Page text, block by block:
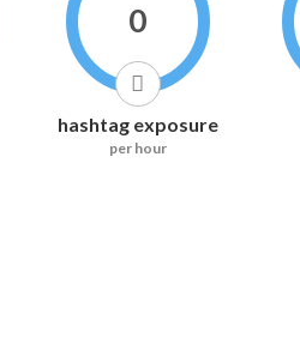
0
hashtag exposure
per hour